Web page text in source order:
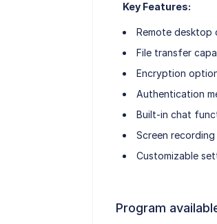
Key Features:
Remote desktop
File transfer
Encryption
Authentication
Built-in chat
Screen
Customizable
Program